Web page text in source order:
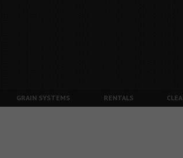
GRAIN SYSTEMS RENTALS